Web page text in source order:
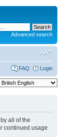
Advanced search
FAQ Login
all of the
continued usage